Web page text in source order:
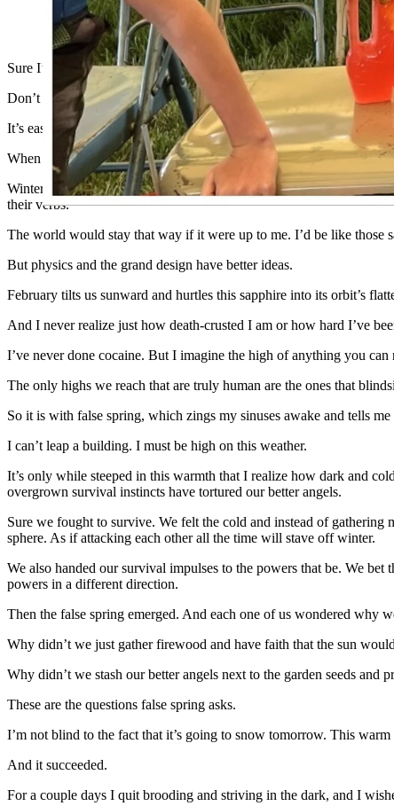
(Cowboy State Daily Staff)
Sure I’ll fall for you, false spring.
Don’t put it past me to be duped by some good weather. Also
It’s easy for me to say now, but I don’t think I’ll ever be one of
When winter hits the Big Empty and the wasps go back to hell
Winter brings the scent of woodsmoke. The sting of frost. Quiet
their verbs.
The world would stay that way if it were up to me. I’d be like those
But physics and the grand design have better ideas.
February tilts us sunward and hurtles this sapphire into its orbit’s
And I never realize just how death-crusted I am or how hard I’ve
I’ve never done cocaine. But I imagine the high of anything you
The only highs we reach that are truly human are the ones that
So it is with false spring, which zings my sinuses awake and tells
I can’t leap a building. I must be high on this weather.
It’s only while steeped in this warmth that I realize how dark and
overgrown survival instincts have tortured our better angels.
Sure we fought to survive. We felt the cold and instead of
sphere. As if attacking each other all the time will stave off winter.
We also handed our survival impulses to the powers that be. We
powers in a different direction.
Then the false spring emerged. And each one of us wondered why
Why didn’t we just gather firewood and have faith that the sun
Why didn’t we stash our better angels next to the garden seeds
These are the questions false spring asks.
I’m not blind to the fact that it’s going to snow tomorrow. This
And it succeeded.
For a couple days I quit brooding and striving in the dark, and I